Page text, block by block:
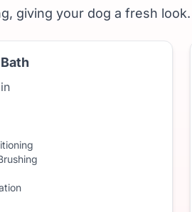
giving your dog a fresh look.